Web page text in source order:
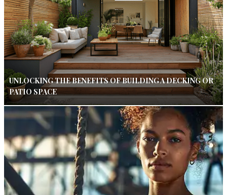
UNLOCKING THE BENEFITS OF BUILDING A DECKING OR
PATIO SPACE